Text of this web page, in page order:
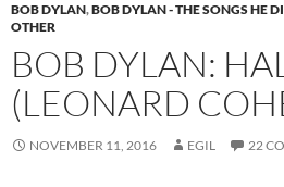
BOB DYLAN,BOB DYLAN - THE SONGS HE
OTHER
BOB DYLAN:
(LEONARD
NOVEMBER 11, 2016 EGIL 22